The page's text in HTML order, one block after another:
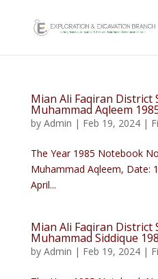
Mian Ali Faqiran District
Muhammad Aqleem
by Admin | Feb 19, 2024|
The Year 1985 Notebook
Muhammad Aqleem, Date:
April...
Mian Ali Faqiran District
Muhammad Siddique
by Admin | Feb 19, 2024|